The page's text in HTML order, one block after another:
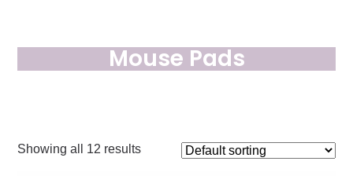
Mouse Pads
Showing all 12 results